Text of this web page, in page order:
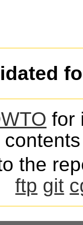
for
the
ftp git